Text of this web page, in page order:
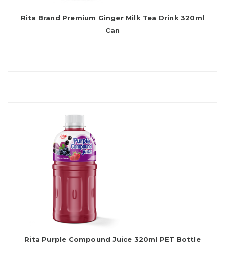
Rita Brand Premium Ginger Milk Tea Drink 320ml
Can
Rita Purple Compound Juice 320ml PET Bottle